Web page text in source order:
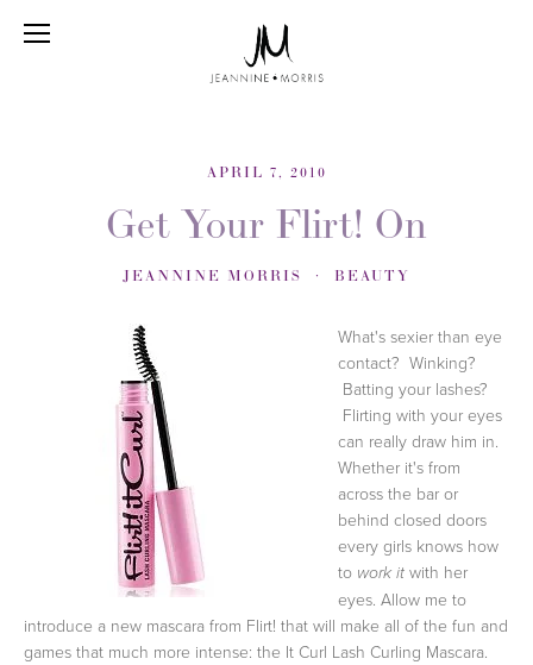
APRIL 7, 2010
Get Your Flirt! On
JEANNINE MORRIS BEAUTY
What's sexier than eye
contact? Winking?
Batting your lashes?
Flirting with your eyes
can really draw him in.
Whether it's from
across the bar or
behind closed doors
every girls knows how
to work it with her
eyes. Allow me to
introduce a new mascara from Flirt! that will make all of the fun and
games that much more intense: the It Curl Lash Curling Mascara.